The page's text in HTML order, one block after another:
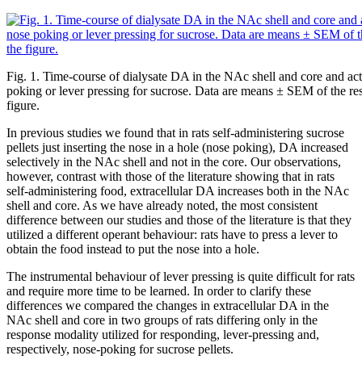
Fig. 1. Time-course of dialysate DA in the NAc shell and core and
poking or lever pressing for sucrose. Data are means ± SEM of the
figure.
In previous studies we found that in rats self-administering sucrose
pellets just inserting the nose in a hole (nose poking), DA increased
selectively in the NAc shell and not in the core. Our observations,
however, contrast with those of the literature showing that in rats
self-administering food, extracellular DA increases both in the NAc
shell and core. As we have already noted, the most consistent
difference between our studies and those of the literature is that they
utilized a different operant behaviour: rats have to press a lever to
obtain the food instead to put the nose into a hole.
The instrumental behaviour of lever pressing is quite difficult for rats
and require more time to be learned. In order to clarify these
differences we compared the changes in extracellular DA in the
NAc shell and core in two groups of rats differing only in the
response modality utilized for responding, lever-pressing and,
respectively, nose-poking for sucrose pellets.